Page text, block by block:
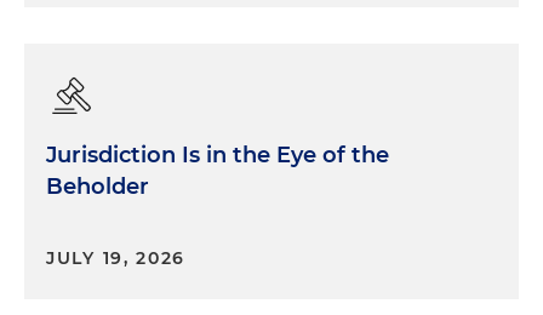
they often are — then the answers must be
repetitious.
Number two, treat each question as if it were the
last one.Too often witnesses get caught up in
questioner is going. And as a result, they don't
Jurisdiction Is in the Eye of the
Beholder
JULY 19, 2026